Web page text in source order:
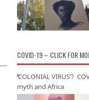
COVID-19 – CLICK FOR
‘COLONIAL VIRUS’?
myth and Africa